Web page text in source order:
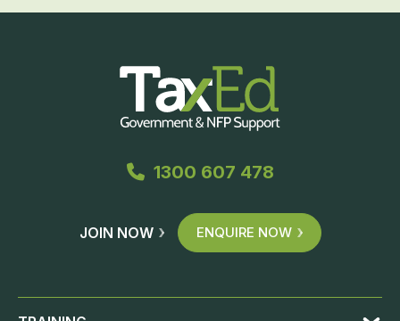
1300 607 478
JOIN NOW ENQUIRE NOW